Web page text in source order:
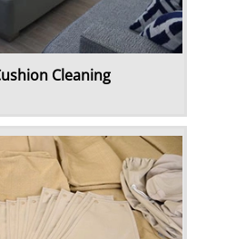
Cleaning